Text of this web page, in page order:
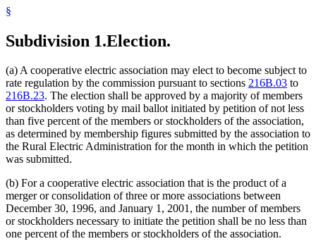
§
Subdivision 1.Election.
(a) A cooperative electric association may elect to become subject to
rate regulation by the commission pursuant to sections 216B.03 to
216B.23. The election shall be approved by a majority of members
or stockholders voting by mail ballot initiated by petition of not less
than five percent of the members or stockholders of the association,
as determined by membership figures submitted by the association to
the Rural Electric Administration for the month in which the petition
was submitted.
(b) For a cooperative electric association that is the product of a
merger or consolidation of three or more associations between
December 30, 1996, and January 1, 2001, the number of members
or stockholders necessary to initiate the petition shall be no less than
one percent of the members or stockholders of the association.